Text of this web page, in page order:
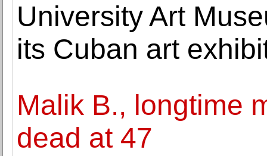
University Art
its Cuban art
Malik B., longtime
dead at 47